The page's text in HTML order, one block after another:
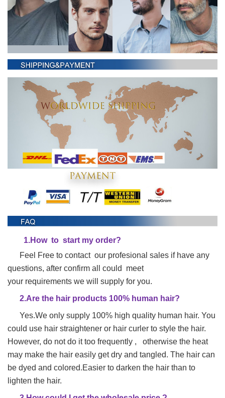
1.How to start my order?
Feel Free to contact our profesional sales if have any
questions, after confirm all could meet
your requirements we will supply for you.
2.Are the hair products 100% human hair?
Yes.We only supply 100% high quality human hair. You
could use hair straightener or hair curler to style the hair.
However, do not do it too frequently , otherwise the heat
may make the hair easily get dry and tangled. The hair can
be dyed and colored.Easier to darken the hair than to
lighten the hair.